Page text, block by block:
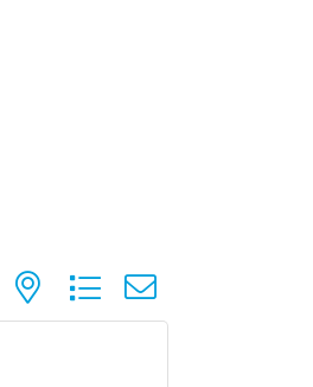
with nested dropdown